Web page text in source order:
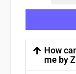
How
me by